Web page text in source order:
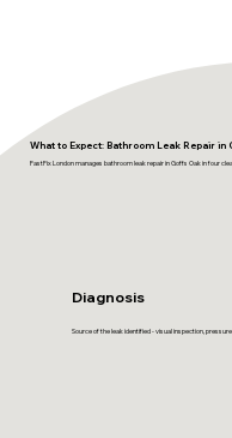
What to Expect: Bathroom Leak Repair in
FastFix London manages bathroom leak repair in Goffs Oak in four
Diagnosis
Source of the leak identified - visual inspection,